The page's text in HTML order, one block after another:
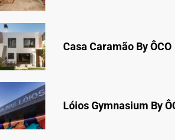
Casa Caramão By ÔCO
Lóios Gymnasium By